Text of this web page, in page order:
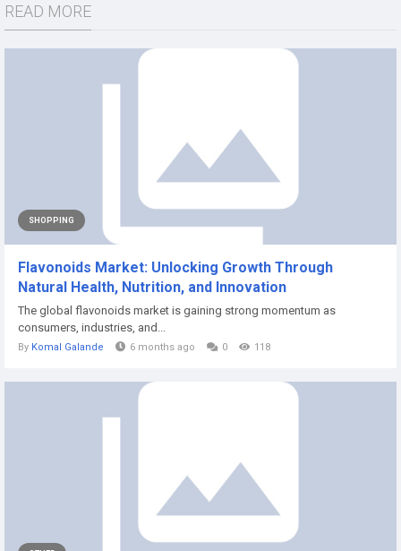
READ MORE
SHOPPING
Flavonoids Market: Unlocking Growth Through
Natural Health, Nutrition, and Innovation
The global flavonoids market is gaining strong momentum as
consumers, industries, and...
By Komal Galande 6 months ago 0 118